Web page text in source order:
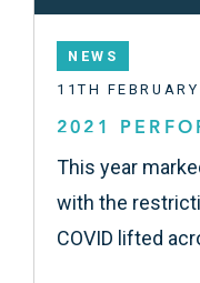
NEWS
11TH
2021
This year
with the
COVID lifted